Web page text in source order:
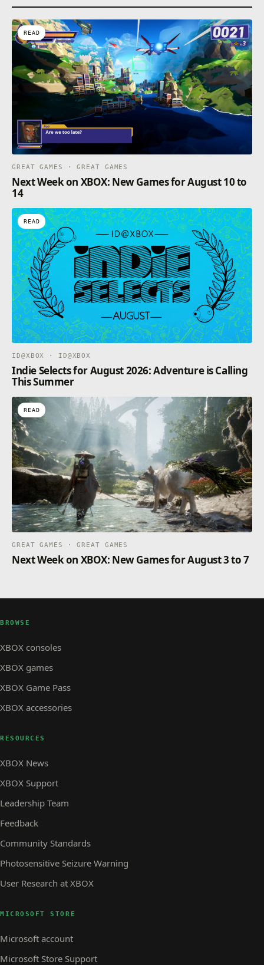
READ
GREAT GAMES · GREAT GAMES
Next Week on XBOX: New Games for August 10 to
14
READ
ID@XBOX · ID@XBOX
Indie Selects for August 2026: Adventure is Calling
This Summer
READ
GREAT GAMES · GREAT GAMES
Next Week on XBOX: New Games for August 3 to 7
BROWSE
XBOX consoles
XBOX games
XBOX Game Pass
XBOX accessories
RESOURCES
XBOX News
XBOX Support
Leadership Team
Feedback
Community Standards
Photosensitive Seizure Warning
User Research at XBOX
MICROSOFT STORE
Microsoft account
Microsoft Store Support